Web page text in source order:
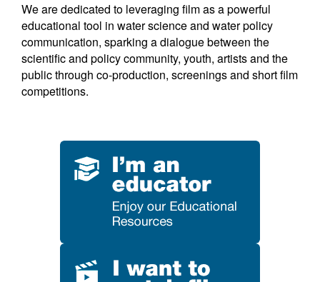
We are dedicated to leveraging film as a powerful
educational tool in water science and water policy
communication, sparking a dialogue between the
scientific and policy community, youth, artists and the
public through co-production, screenings and short film
competitions.